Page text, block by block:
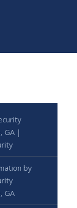
GA |
by
GA